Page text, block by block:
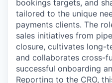
bookings targets, and
tailored to the unique
payments clients. The
sales initiatives from
closure, cultivates long-
and collaborates cross-
successful onboarding
Reporting to the CRO,